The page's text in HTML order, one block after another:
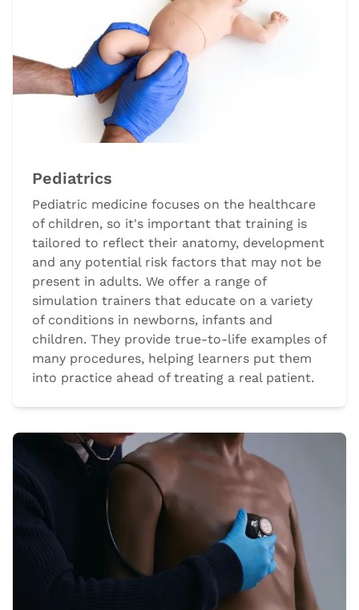
Pediatrics
Pediatric medicine focuses on the healthcare
of children, so it's important that training is
tailored to reflect their anatomy, development
and any potential risk factors that may not be
present in adults. We offer a range of
simulation trainers that educate on a variety
of conditions in newborns, infants and
children. They provide true-to-life examples of
many procedures, helping learners put them
into practice ahead of treating a real patient.